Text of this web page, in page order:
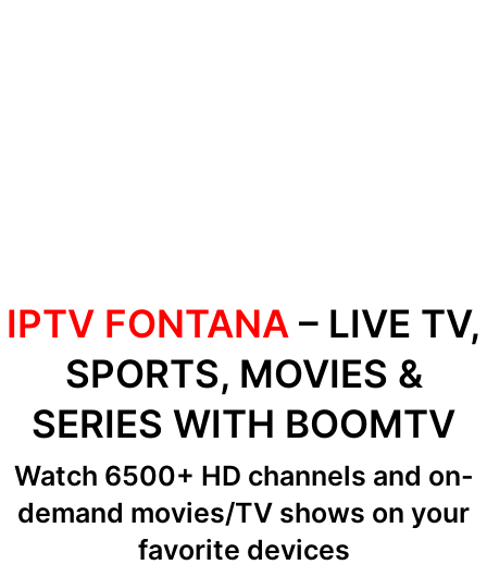
IPTV FONTANA – LIVE TV,
SPORTS, MOVIES &
SERIES WITH BOOMTV
Watch 6500+ HD channels and on-
demand movies/TV shows on your
favorite devices